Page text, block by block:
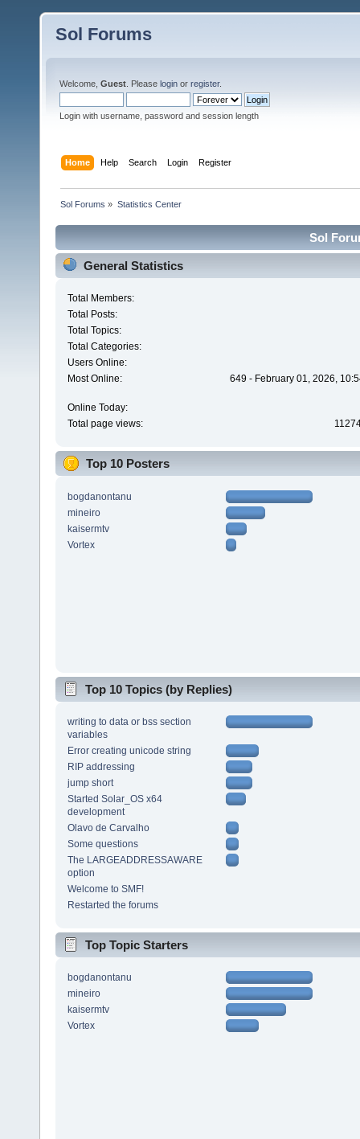
Sol Forums
Welcome, Guest . Please login or register.
Login with username, password and session length
Home Help Search Login Register
Sol Forums » Statistics Center
Sol
General Statistics
Total Members:
Total Posts:
Total Topics:
Total Categories:
Users Online:
Most Online:
649 - February 01, 2026,
Online Today:
Total page views:
Top 10 Posters
bogdanontanu
mineiro
kaisermtv
Vortex
Top 10 Topics (by Replies)
writing to data or bss section
variables
Error creating unicode string
RIP addressing
jump short
Started Solar_OS x64
development
Olavo de Carvalho
Some questions
The LARGEADDRESSAWARE
option
Welcome to SMF!
Restarted the forums
Top Topic Starters
bogdanontanu
mineiro
kaisermtv
Vortex